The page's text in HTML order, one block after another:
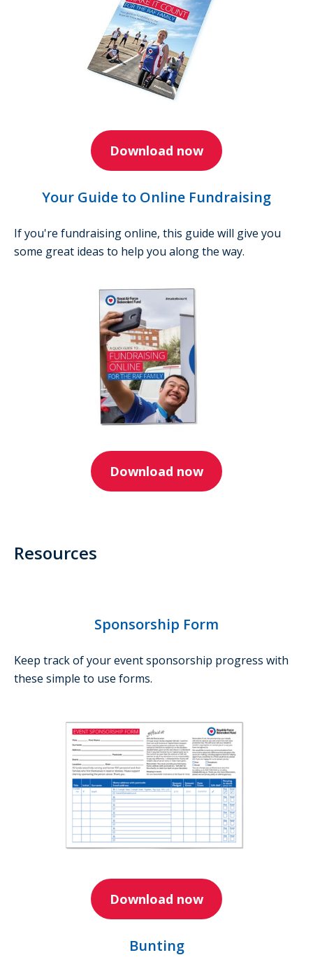
Download now
Your Guide to Online Fundraising
If you're fundraising online, this guide will give you
some great ideas to help you along the way.
Download now
Resources
Sponsorship Form
Keep track of your event sponsorship progress with
these simple to use forms.
Download now
Bunting